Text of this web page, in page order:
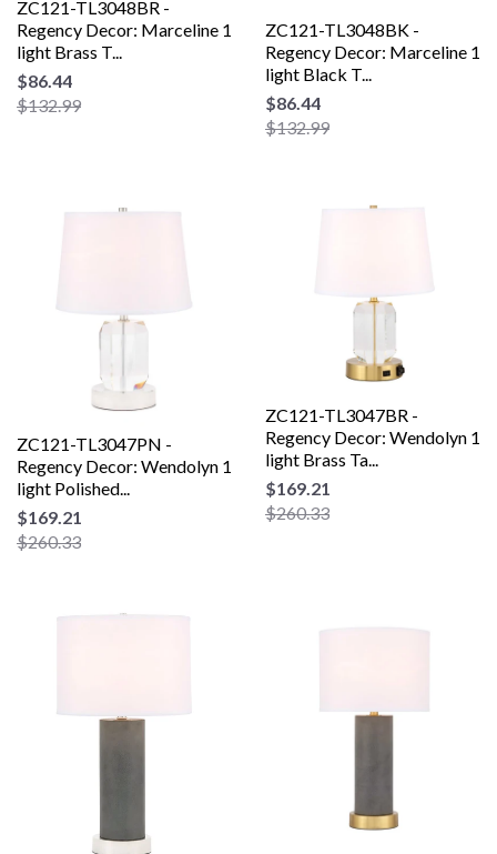
ZC121-TL3048BR -
Regency Decor: Marceline 1
light Brass T...
$86.44
$132.99
ZC121-TL3048BK -
Regency Decor: Marceline 1
light Black T...
$86.44
$132.99
ZC121-TL3047PN -
Regency Decor: Wendolyn 1
light Polished...
$169.21
$260.33
ZC121-TL3047BR -
Regency Decor: Wendolyn 1
light Brass Ta...
$169.21
$260.33